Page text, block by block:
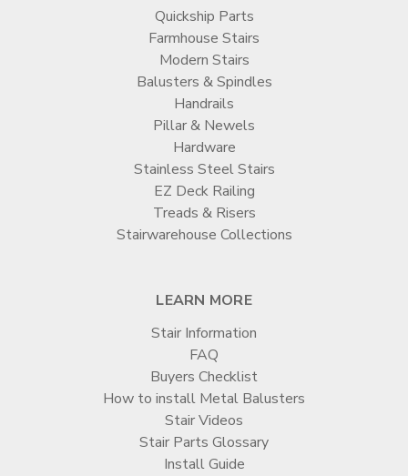
Quickship Parts
Farmhouse Stairs
Modern Stairs
Balusters & Spindles
Handrails
Pillar & Newels
Hardware
Stainless Steel Stairs
EZ Deck Railing
Treads & Risers
Stairwarehouse Collections
LEARN MORE
Stair Information
FAQ
Buyers Checklist
How to install Metal Balusters
Stair Videos
Stair Parts Glossary
Install Guide